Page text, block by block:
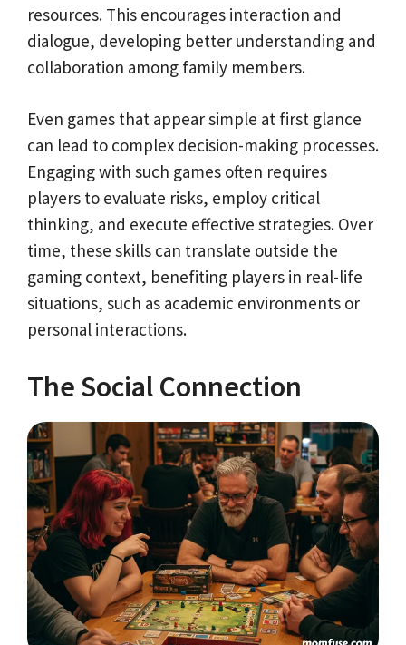
resources. This encourages interaction and
dialogue, developing better understanding and
collaboration among family members.
Even games that appear simple at first glance
can lead to complex decision-making processes.
Engaging with such games often requires
players to evaluate risks, employ critical
thinking, and execute effective strategies. Over
time, these skills can translate outside the
gaming context, benefiting players in real-life
situations, such as academic environments or
personal interactions.
The Social Connection